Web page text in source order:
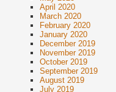
April 2020
March 2020
February 2020
January 2020
December 2019
November 2019
October 2019
September 2019
August 2019
July 2019